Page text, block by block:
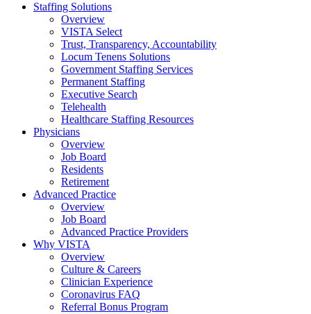
Staffing Solutions
Overview
VISTA Select
Trust, Transparency, Accountability
Locum Tenens Solutions
Government Staffing Services
Permanent Staffing
Executive Search
Telehealth
Healthcare Staffing Resources
Physicians
Overview
Job Board
Residents
Retirement
Advanced Practice
Overview
Job Board
Advanced Practice Providers
Why VISTA
Overview
Culture & Careers
Clinician Experience
Coronavirus FAQ
Referral Bonus Program